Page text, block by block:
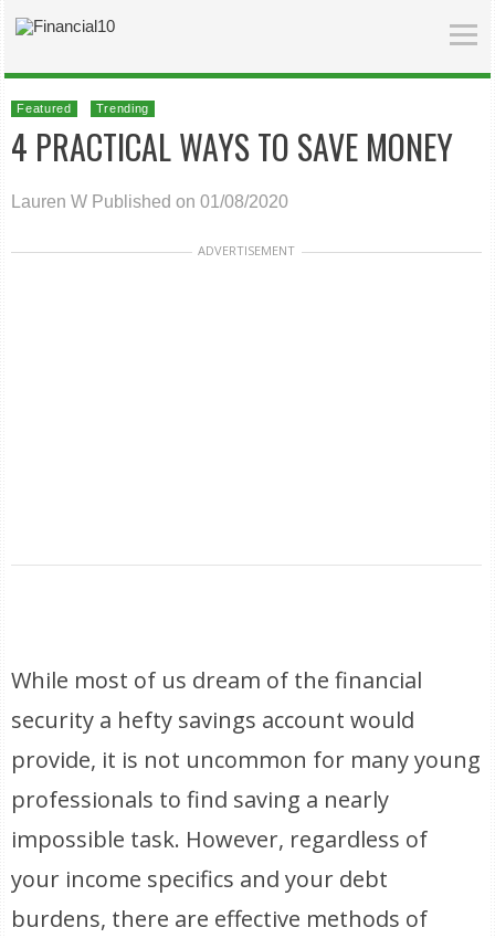
Featured Trending
4 PRACTICAL WAYS TO SAVE MONEY
Lauren W Published on 01/08/2020
ADVERTISEMENT
While most of us dream of the financial
security a hefty savings account would
provide, it is not uncommon for many young
professionals to find saving a nearly
impossible task. However, regardless of
your income specifics and your debt
burdens, there are effective methods of